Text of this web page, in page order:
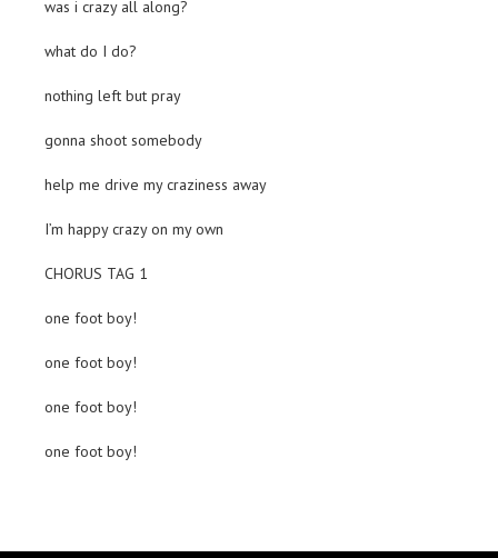
was i crazy all along?
what do I do?
nothing left but pray
gonna shoot somebody
help me drive my craziness away
I’m happy crazy on my own
CHORUS TAG 1
one foot boy!
one foot boy!
one foot boy!
one foot boy!